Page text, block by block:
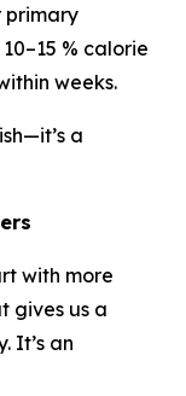
primary
% calorie
weeks.
a
with more
gives us a
It’s an